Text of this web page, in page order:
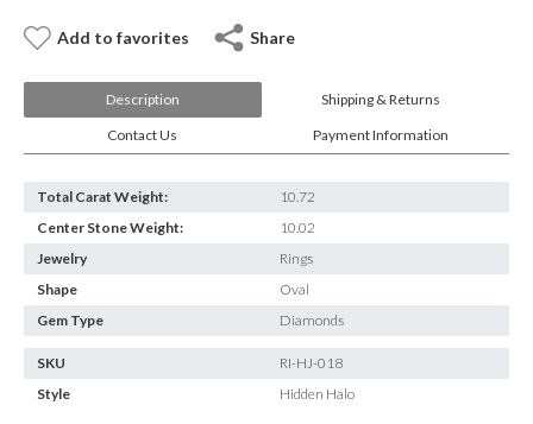
Add to favorites Share
Description
Shipping & Returns
Contact Us
Payment Information
Total Carat Weight:
10.72
Center Stone Weight:
10.02
Jewelry
Rings
Shape
Oval
Gem Type
Diamonds
SKU
RI-HJ-018
Style
Hidden Halo